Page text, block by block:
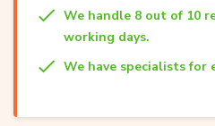
We handle 8 out of 10
working days.
We have specialists for